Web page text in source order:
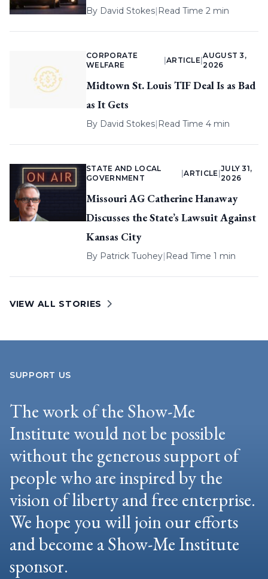
By David Stokes| Read Time 2 min
CORPORATE
WELFARE
ARTICLE |
AUGUST 3,
2026
Midtown St. Louis TIF Deal Is as Bad
as It Gets
By David Stokes| Read Time 4 min
STATE AND LOCAL
GOVERNMENT
|ARTICLE
JULY 31,
2026
Missouri AG Catherine Hanaway
Discusses the State’s Lawsuit Against
Kansas City
By Patrick Tuohey| Read Time 1 min
VIEW ALL STORIES
SUPPORT US
The work of the Show-Me
Institute would not be possible
without the generous support of
people who are inspired by the
vision of liberty and free enterprise.
We hope you will join our efforts
and become a Show-Me Institute
sponsor.